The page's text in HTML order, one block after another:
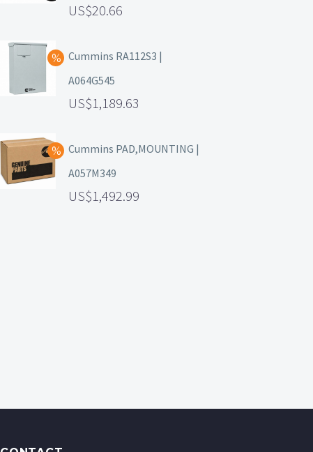
20.66
Cummins RA112S3 |
A064G545
1,189.63
Cummins PAD,MOUNTING |
A057M349
1,492.99